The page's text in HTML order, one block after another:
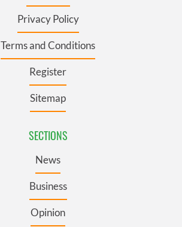
Privacy Policy
Terms and Conditions
Register
Sitemap
SECTIONS
News
Business
Opinion